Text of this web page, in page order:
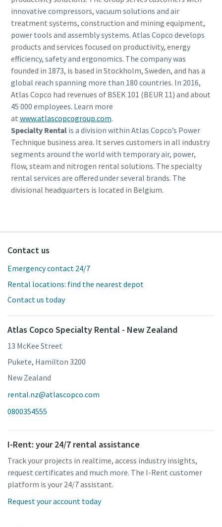
innovative compressors, vacuum solutions and air
treatment systems, construction and mining equipment,
power tools and assembly systems. Atlas Copco develops
products and services focused on productivity, energy
efficiency, safety and ergonomics. The company was
founded in 1873, is based in Stockholm, Sweden, and has a
global reach spanning more than 180 countries. In 2016,
Atlas Copco had revenues of BSEK 101 (BEUR 11) and about
45 000 employees. Learn more
at www.atlascopcogroup.com.
Specialty Rentalis a division within Atlas Copco’s Power
Technique business area. It serves customers in all industry
segments around the world with temporary air, power,
flow, steam and nitrogen rental solutions. The specialty
rental services are offered under several brands. The
divisional headquarters is located in Belgium.
Contact us
Emergency contact 24/7
Rental locations: find the nearest depot
Contact us today
Atlas Copco Specialty Rental - New Zealand
13 McKee Street
Pukete, Hamilton 3200
New Zealand
rental.nz@atlascopco.com
0800354555
I-Rent: your 24/7 rental assistance
Track your projects in realtime, access industry insights,
request certificates and much more. The I-Rent customer
platform is your 24/7 assistant.
Request your account today